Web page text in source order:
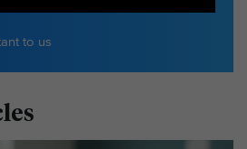
to us